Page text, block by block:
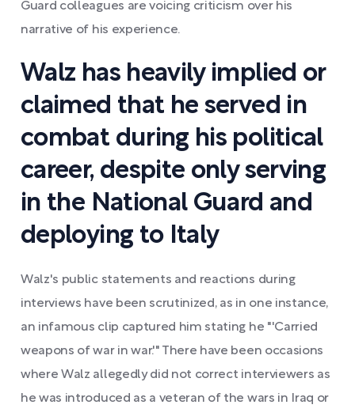
Guard colleagues are voicing criticism over his
narrative of his experience.
Walz has heavily implied or
claimed that he served in
combat during his political
career, despite only serving
in the National Guard and
deploying to Italy
Walz's public statements and reactions during
interviews have been scrutinized, as in one instance,
an infamous clip captured him stating he "'Carried
weapons of war in war.'" There have been occasions
where Walz allegedly did not correct interviewers as
he was introduced as a veteran of the wars in Iraq or